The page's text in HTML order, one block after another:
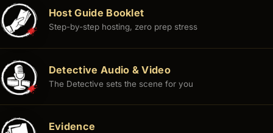
Host Guide Booklet
Step-by-step hosting, zero prep stress
Detective Audio & Video
The Detective sets the scene for you
Evidence